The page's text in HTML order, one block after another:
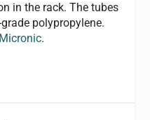
in the rack. The tubes
polypropylene.
Micronic.